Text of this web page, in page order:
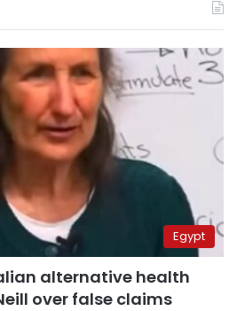
Egypt
alternative health
over false claims